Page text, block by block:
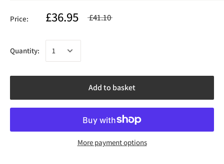
Price: £36.95 £41.10
Quantity:
Add to basket
More payment options